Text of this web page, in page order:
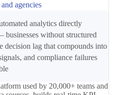
agencies
analytics directly
without structured
decision lag that compounds into
and compliance failures
used by 20,000+ teams and